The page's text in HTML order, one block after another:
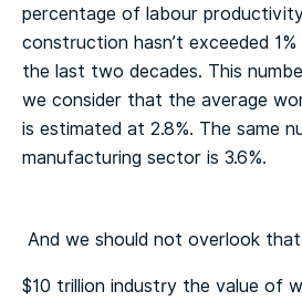
percentage of labour
construction hasn’t exceeded
the last two decades. This
we consider that the average
is estimated at 2.8%. The same
manufacturing sector is 3.6%.
And we should not overlook
$10 trillion industry the value of